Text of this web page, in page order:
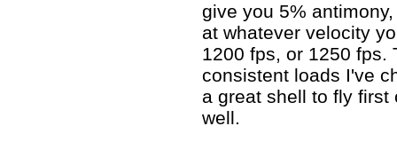
give you 5%
at whatever velocity
1200 fps, or 1250 fps.
consistent loads I've
a great shell to fly
well.